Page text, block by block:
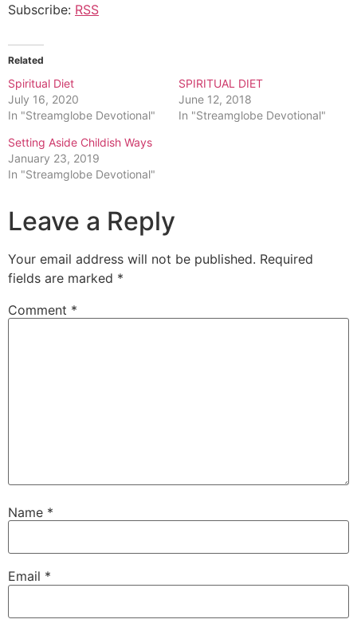
Subscribe: RSS
Related
Spiritual Diet
July 16, 2020
In "Streamglobe Devotional"
SPIRITUAL DIET
June 12, 2018
In "Streamglobe Devotional"
Setting Aside Childish Ways
January 23, 2019
In "Streamglobe Devotional"
Leave a Reply
Your email address will not be published. Required
fields are marked *
Comment *
Name *
Email *